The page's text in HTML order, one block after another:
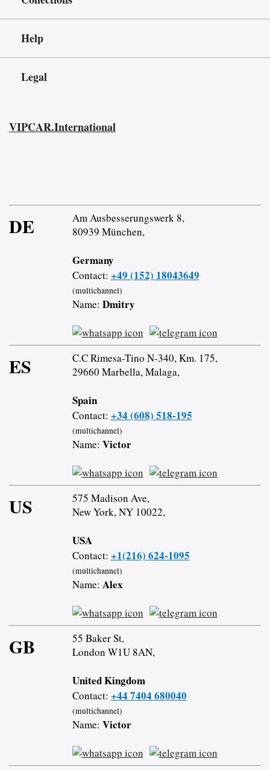
Help
Legal
VIPCAR.International
DE
Am Ausbesserungswerk 8,
80939 München,
Germany
Contact: +49 (152) 18043649
(multichannel)
Name: Dmitry
ES
C.C Rimesa-Tino N-340, Km. 175,
29660 Marbella, Malaga,
Spain
Contact: +34 (608) 518-195
(multichannel)
Name: Victor
US
575 Madison Ave,
New York, NY 10022,
USA
Contact: +1(216) 624-1095
(multichannel)
Name: Alex
GB
55 Baker St,
London W1U 8AN,
United Kingdom
Contact: +44 7404 680040
(multichannel)
Name: Victor